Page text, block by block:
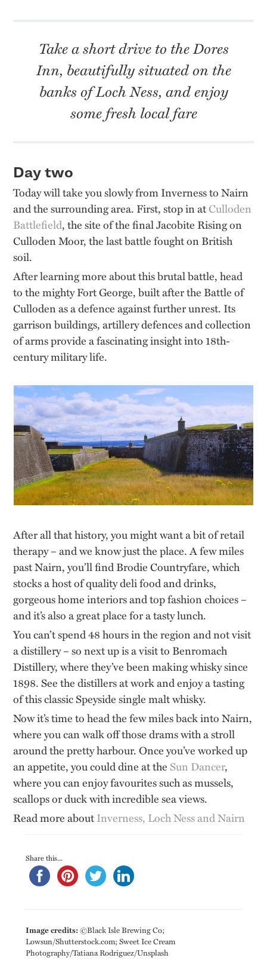
Take a short drive to the Dores
Inn, beautifully situated on the
banks of Loch Ness, and enjoy
some fresh local fare
Day two
Today will take you slowly from Inverness to Nairn
and the surrounding area. First, stop in atCulloden
Battlefield, the site of the final Jacobite Rising on
Culloden Moor, the last battle fought on British
soil.
After learning more about this brutal battle, head
to the mighty Fort George, built after the Battle of
Culloden as a defence against further unrest. Its
garrison buildings, artillery defences and collection
of arms provide a fascinating insight into 18th-
century military life.
After all that history, you might want a bit of retail
therapy – and we know just the place. A few miles
past Nairn, you’ll find Brodie Countryfare, which
stocks a host of quality deli food and drinks,
gorgeous home interiors and top fashion choices –
and it’s also a great place for a tasty lunch.
You can’t spend 48 hours in the region and not visit
a distillery – so next up is a visit to Benromach
Distillery, where they’ve been making whisky since
1898. See the distillers at work and enjoy a tasting
of this classic Speyside single malt whisky.
Now it’s time to head the few miles back into Nairn,
where you can walk off those drams with a stroll
around the pretty harbour. Once you’ve worked up
an appetite, you could dine at the Sun Dancer,
where you can enjoy favourites such as mussels,
scallops or duck with incredible sea views.
Read more aboutInverness, Loch Ness and Nairn
Share this...
Image credits:©Black Isle Brewing Co;
Lowsun/Shutterstock.com; Sweet Ice Cream
Photography/Tatiana Rodriguez/Unsplash